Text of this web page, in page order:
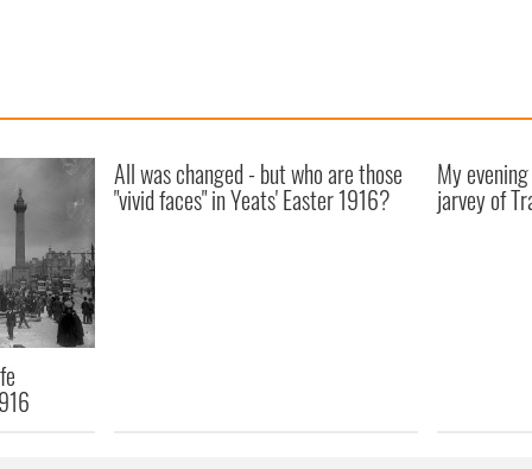
All was changed - but who are those
"vivid faces" in Yeats' Easter 1916?
My
jarvey of